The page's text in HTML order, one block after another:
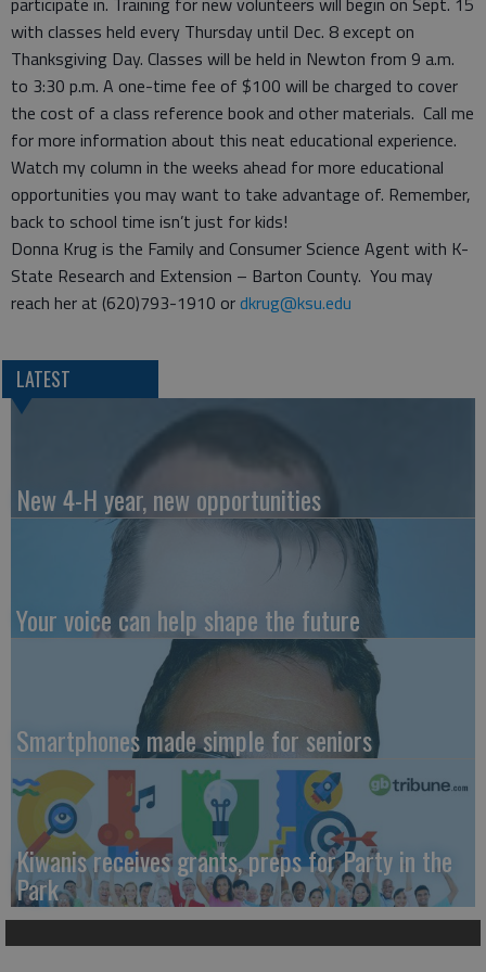
with classes held every Thursday until Dec. 8 except on
Thanksgiving Day. Classes will be held in Newton from 9 a.m.
to 3:30 p.m. A one-time fee of $100 will be charged to cover
the cost of a class reference book and other materials. Call me
for more information about this neat educational experience.
Watch my column in the weeks ahead for more educational
opportunities you may want to take advantage of. Remember,
back to school time isn’t just for kids!
Donna Krug is the Family and Consumer Science Agent with K-
State Research and Extension – Barton County. You may
reach her at (620)793-1910 ordkrug@ksu.edu
LATEST
New 4-H year, new opportunities
Your voice can help shape the future
Smartphones made simple for seniors
Kiwanis receives grants, preps for Party in the
Park